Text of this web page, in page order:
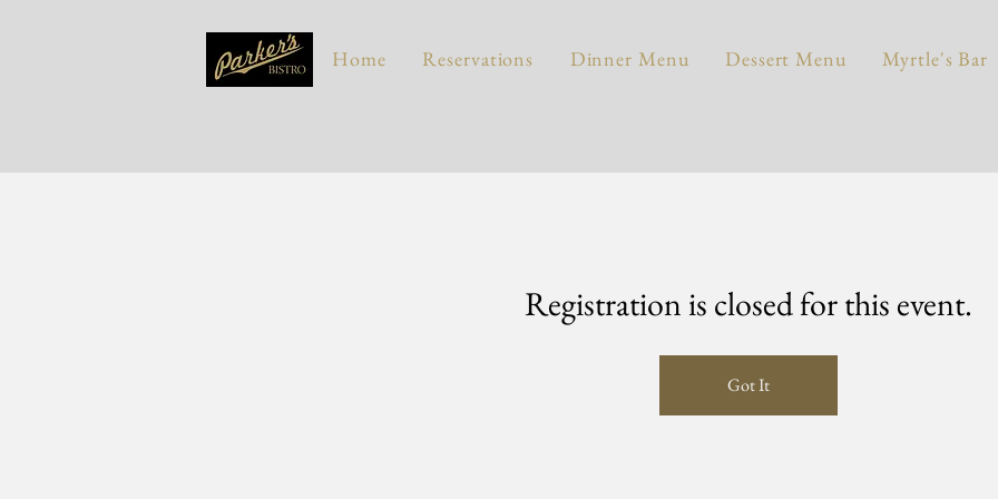
Home Reservations Dinner Menu Dessert Menu Myrtle's Bar
Registration is closed for this event.
Got It